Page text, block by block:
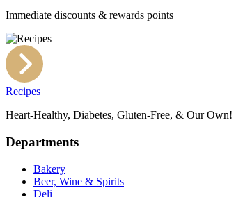
Immediate discounts & rewards points
Recipes
Heart-Healthy, Diabetes, Gluten-Free, & Our Own!
Departments
Bakery
Beer, Wine & Spirits
Deli